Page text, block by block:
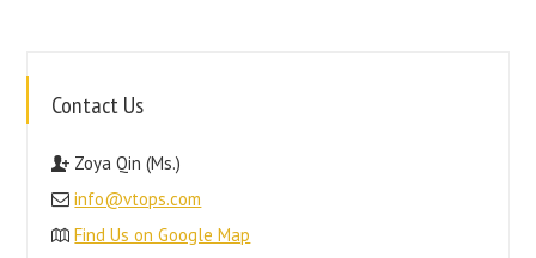
Contact Us
Zoya Qin (Ms.)
info@vtops.com
Find Us on Google Map